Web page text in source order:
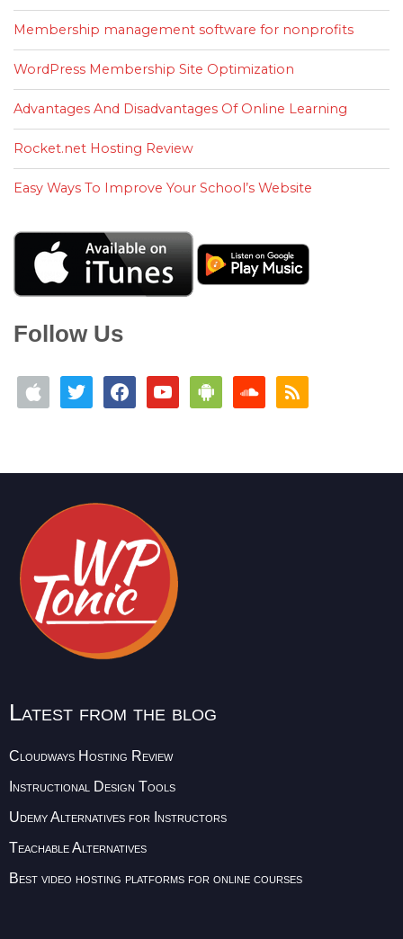
Membership management software for nonprofits
WordPress Membership Site Optimization
Advantages And Disadvantages Of Online Learning
Rocket.net Hosting Review
Easy Ways To Improve Your School’s Website
Follow Us
Latest from the blog
Cloudways Hosting Review
Instructional Design Tools
Udemy Alternatives for Instructors
Teachable Alternatives
Best video hosting platforms for online courses